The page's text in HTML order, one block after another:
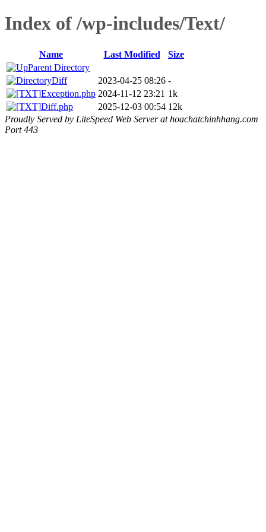
Index of /wp-includes/Text/
Name Last Modified
Size
Parent Directory
Diff
2023-04-25 08:26 -
Exception.php 2024-11-12 23:21 1k
Diff.php
2025-12-03 00:54 12k
Proudly Served by LiteSpeed Web Server at hoachatchinhhang.com
Port 443